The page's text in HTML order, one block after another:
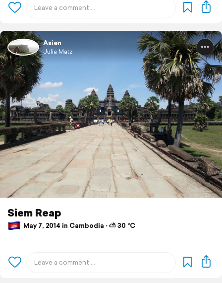
Asien
Julia Matz
Siem Reap
May 7, 2014 in Cambodia ⋅ ⛅ 30 °C